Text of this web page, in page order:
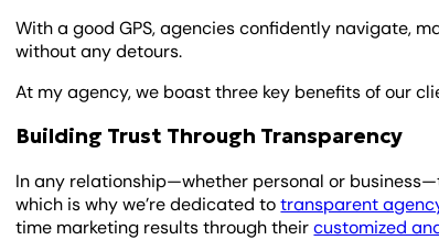
With a good GPS, agencies confidently navigate,
without any detours.
At my agency, we boast three key benefits of our
Building Trust Through Transparency
In any relationship—whether personal or
which is why we’re dedicated totransparent
time marketing results through theircustomized